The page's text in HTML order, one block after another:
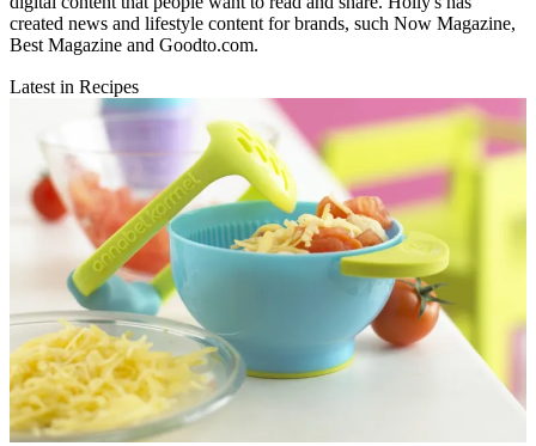
created news and lifestyle content for brands, such Now Magazine,
Best Magazine and Goodto.com.
Latest in Recipes